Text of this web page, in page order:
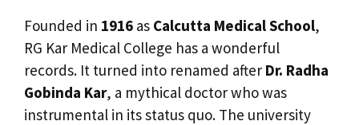
Founded in 1916 as Calcutta Medical School,
RG Kar Medical College has a wonderful
records. It turned into renamed after Dr. Radha
Gobinda Kar, a mythical doctor who was
instrumental in its status quo. The university